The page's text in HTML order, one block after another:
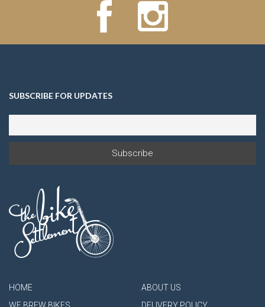
SUBSCRIBE FOR UPDATES
HOME
ABOUT US